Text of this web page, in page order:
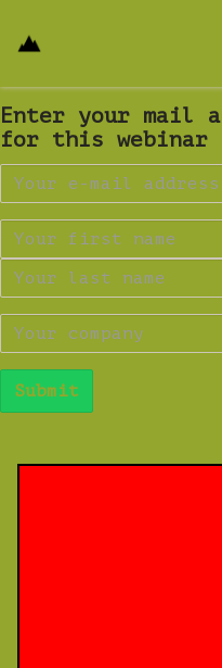
Enter your mail
for this webinar